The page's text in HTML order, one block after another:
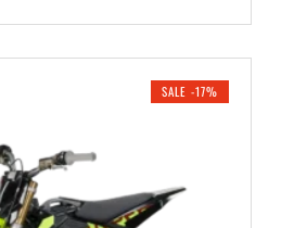
i
r
r
e
SALE -17%